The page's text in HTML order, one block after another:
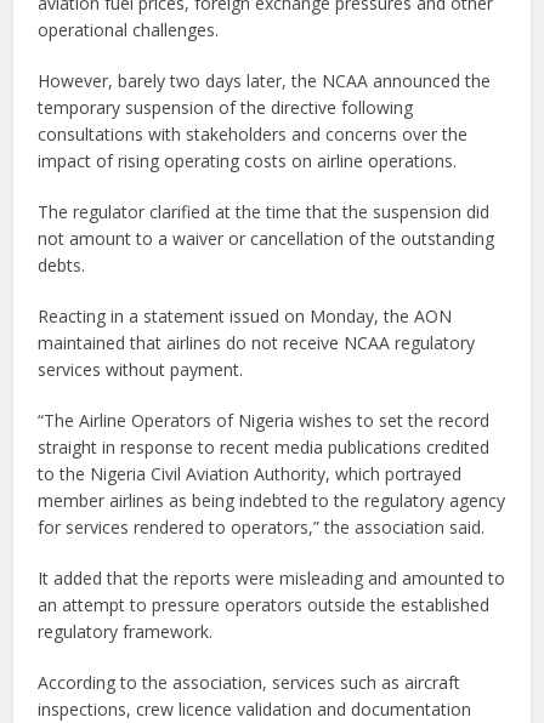
operational challenges.
However, barely two days later, the NCAA announced the
temporary suspension of the directive following
consultations with stakeholders and concerns over the
impact of rising operating costs on airline operations.
The regulator clarified at the time that the suspension did
not amount to a waiver or cancellation of the outstanding
debts.
Reacting in a statement issued on Monday, the AON
maintained that airlines do not receive NCAA regulatory
services without payment.
“The Airline Operators of Nigeria wishes to set the record
straight in response to recent media publications credited
to the Nigeria Civil Aviation Authority, which portrayed
member airlines as being indebted to the regulatory agency
for services rendered to operators,” the association said.
It added that the reports were misleading and amounted to
an attempt to pressure operators outside the established
regulatory framework.
According to the association, services such as aircraft
inspections, crew licence validation and documentation